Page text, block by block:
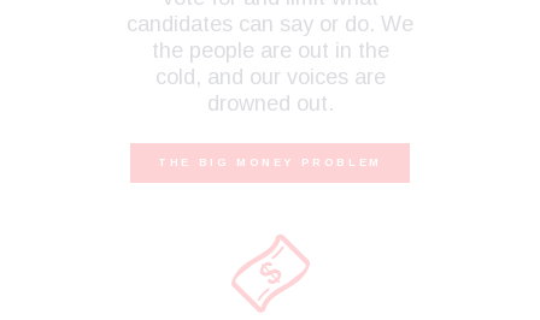
candidates can say or do. We
the people are out in the
cold, and our voices are
drowned out.
THE BIG MONEY PROBLEM